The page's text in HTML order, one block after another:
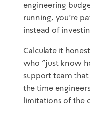
engineering
running, you're
instead of
Calculate it
who "just know
support team
the time
limitations of the